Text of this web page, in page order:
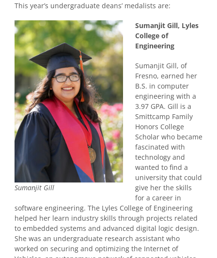
This year’s undergraduate deans’ medalists are:
Sumanjit Gill
Sumanjit Gill, Lyles
College of
Engineering
Sumanjit Gill, of
Fresno, earned her
B.S. in computer
engineering with a
3.97 GPA. Gill is a
Smittcamp Family
Honors College
Scholar who became
fascinated with
technology and
wanted to find a
university that could
give her the skills
for a career in
software engineering. The Lyles College of Engineering
helped her learn industry skills through projects related
to embedded systems and advanced digital logic design.
She was an undergraduate research assistant who
worked on securing and optimizing the Internet of